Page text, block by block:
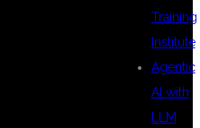
Training
Institute
Agentic
AI with
LLM